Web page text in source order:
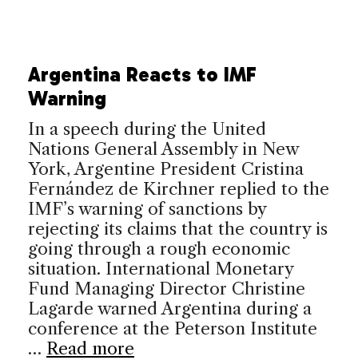
Argentina Reacts to IMF
Warning
In a speech during the United
Nations General Assembly in New
York, Argentine President Cristina
Fernández de Kirchner replied to the
IMF’s warning of sanctions by
rejecting its claims that the country is
going through a rough economic
situation. International Monetary
Fund Managing Director Christine
Lagarde warned Argentina during a
conference at the Peterson Institute
… Read more